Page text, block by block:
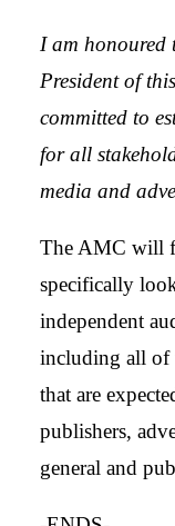
I am honoured
President of
committed to
for all
media and
The AMC will
specifically
independent
including all of
that are
publishers,
general and